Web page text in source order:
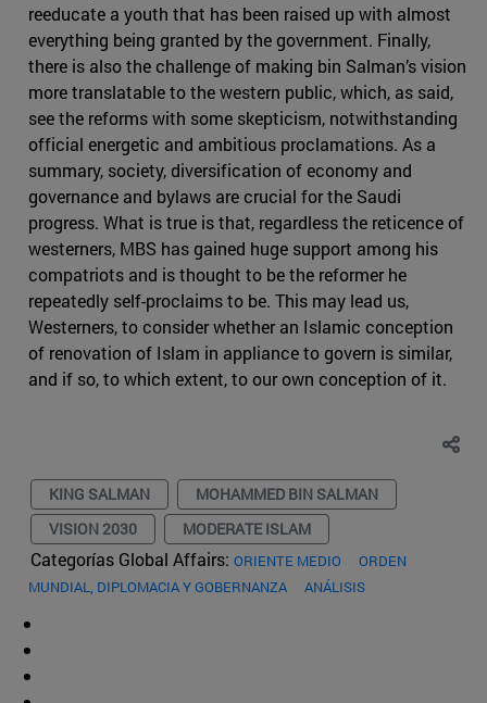
reeducate a youth that has been raised up with almost
everything being granted by the government. Finally,
there is also the challenge of making bin Salman’s vision
more translatable to the western public, which, as said,
see the reforms with some skepticism, notwithstanding
official energetic and ambitious proclamations. As a
summary, society, diversification of economy and
governance and bylaws are crucial for the Saudi
progress. What is true is that, regardless the reticence of
westerners, MBS has gained huge support among his
compatriots and is thought to be the reformer he
repeatedly self-proclaims to be. This may lead us,
Westerners, to consider whether an Islamic conception
of renovation of Islam in appliance to govern is similar,
and if so, to which extent, to our own conception of it.
KING SALMAN
MOHAMMED BIN SALMAN
VISION 2030
MODERATE ISLAM
Categorías Global Affairs: ORIENTE MEDIO
ORDEN
MUNDIAL, DIPLOMACIA Y GOBERNANZA
ANÁLISIS